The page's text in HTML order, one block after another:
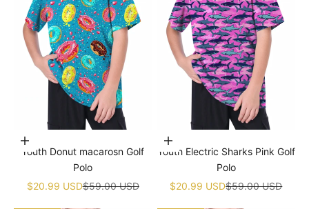
Choose options
Youth Donut macarosn Golf
Polo
Sale price
$20.99 USDRegular price
$59.00 USD
Choose options
Youth Electric Sharks Pink Golf
Polo
Sale price
$20.99 USDRegular price
$59.00 USD